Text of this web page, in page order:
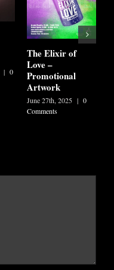
| 0
The Elixir of
Love –
Promotional
Artwork
June 27th, 2025 | 0
Comments